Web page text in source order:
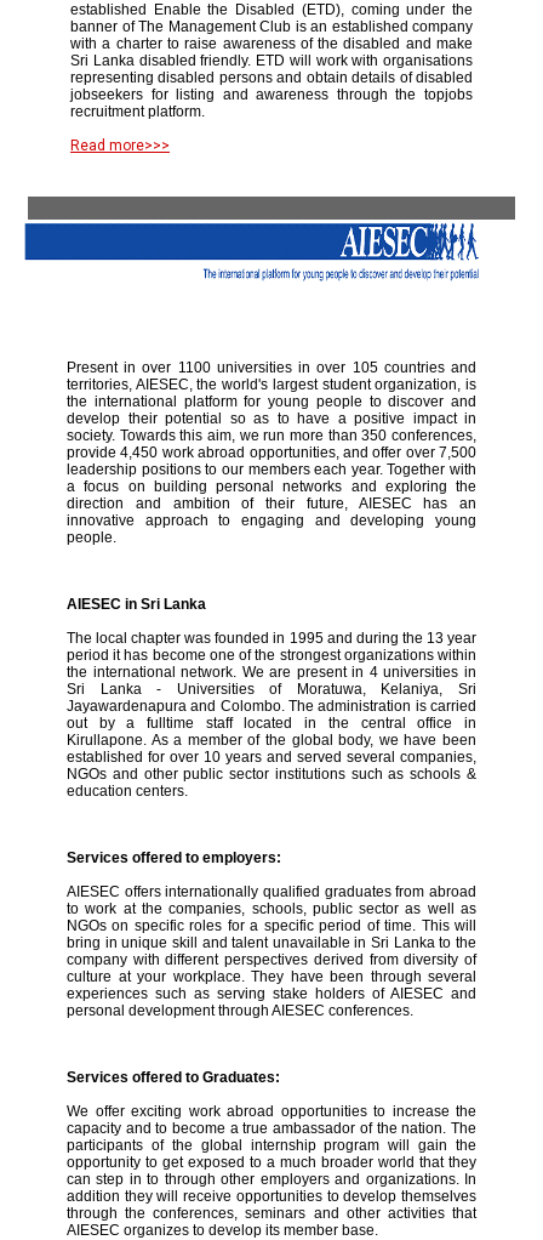
established Enable the Disabled (ETD), coming under the
banner of The Management Club is an established company
with a charter to raise awareness of the disabled and make
Sri Lanka disabled friendly. ETD will work with organisations
representing disabled persons and obtain details of disabled
jobseekers for listing and awareness through the topjobs
recruitment platform.
Read more>>>
Present in over 1100 universities in over 105 countries and
territories, AIESEC, the world's largest student organization, is
the international platform for young people to discover and
develop their potential so as to have a positive impact in
society. Towards this aim, we run more than 350 conferences,
provide 4,450 work abroad opportunities, and offer over 7,500
leadership positions to our members each year. Together with
a focus on building personal networks and exploring the
direction and ambition of their future, AIESEC has an
innovative approach to engaging and developing young
people.
AIESEC in Sri Lanka
The local chapter was founded in 1995 and during the 13 year
period it has become one of the strongest organizations within
the international network. We are present in 4 universities in
Sri Lanka - Universities of Moratuwa, Kelaniya, Sri
Jayawardenapura and Colombo. The administration is carried
out by a fulltime staff located in the central office in
Kirullapone. As a member of the global body, we have been
established for over 10 years and served several companies,
NGOs and other public sector institutions such as schools &
education centers.
Services offered to employers:
AIESEC offers internationally qualified graduates from abroad
to work at the companies, schools, public sector as well as
NGOs on specific roles for a specific period of time. This will
bring in unique skill and talent unavailable in Sri Lanka to the
company with different perspectives derived from diversity of
culture at your workplace. They have been through several
experiences such as serving stake holders of AIESEC and
personal development through AIESEC conferences.
Services offered to Graduates:
We offer exciting work abroad opportunities to increase the
capacity and to become a true ambassador of the nation. The
participants of the global internship program will gain the
opportunity to get exposed to a much broader world that they
can step in to through other employers and organizations. In
addition they will receive opportunities to develop themselves
through the conferences, seminars and other activities that
AIESEC organizes to develop its member base.